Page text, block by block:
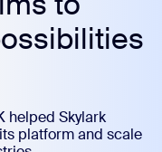
helped Skylark
platform and scale